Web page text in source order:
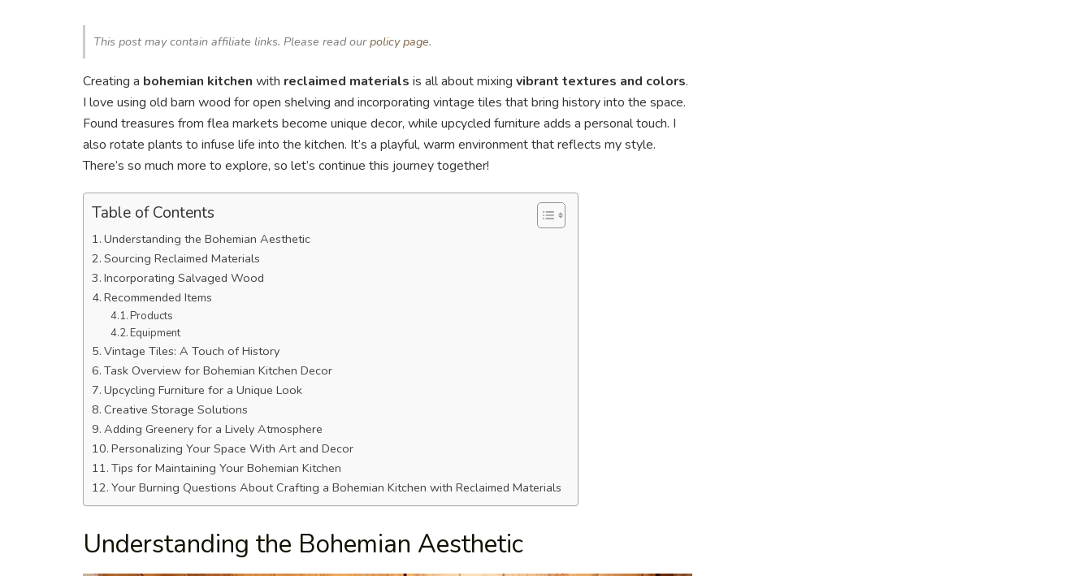
This post may contain affiliate links. Please read ourpolicy page.
Creating a bohemian kitchen with reclaimed materials is all about mixing vibrant textures and colors.
I love using old barn wood for open shelving and incorporating vintage tiles that bring history into the space.
Found treasures from flea markets become unique decor, while upcycled furniture adds a personal touch. I
also rotate plants to infuse life into the kitchen. It’s a playful, warm environment that reflects my style.
There’s so much more to explore, so let’s continue this journey together!
Table of Contents
Understanding the Bohemian Aesthetic
Sourcing Reclaimed Materials
Incorporating Salvaged Wood
Recommended Items
Products
Equipment
Vintage Tiles: A Touch of History
Task Overview for Bohemian Kitchen Decor
Upcycling Furniture for a Unique Look
Creative Storage Solutions
Adding Greenery for a Lively Atmosphere
Personalizing Your Space With Art and Decor
Tips for Maintaining Your Bohemian Kitchen
Your Burning Questions About Crafting a Bohemian Kitchen with Reclaimed Materials
Understanding the Bohemian Aesthetic